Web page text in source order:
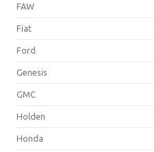
FAW
Fiat
Ford
Genesis
GMC
Holden
Honda